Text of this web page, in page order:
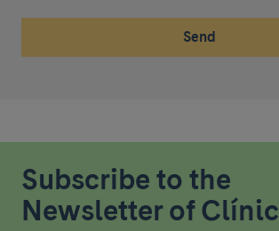
Send
Subscribe to the
Newsletter of Clínic